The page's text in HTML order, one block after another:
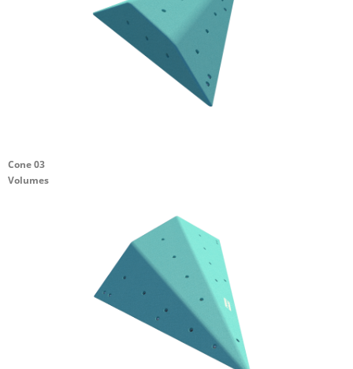
Cone 03
Volumes